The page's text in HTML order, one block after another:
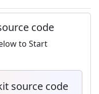
code
to Start
source code